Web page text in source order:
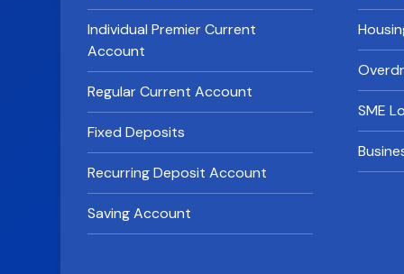
Individual Premier Current
Account
Regular Current Account
Fixed Deposits
Recurring Deposit Account
Saving Account
SME